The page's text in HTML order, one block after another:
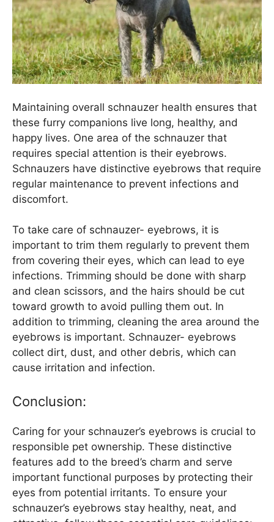
Maintaining overall schnauzer health ensures that
these furry companions live long, healthy, and
happy lives. One area of the schnauzer that
requires special attention is their eyebrows.
Schnauzers have distinctive eyebrows that require
regular maintenance to prevent infections and
discomfort.
To take care of schnauzer- eyebrows, it is
important to trim them regularly to prevent them
from covering their eyes, which can lead to eye
infections. Trimming should be done with sharp
and clean scissors, and the hairs should be cut
toward growth to avoid pulling them out. In
addition to trimming, cleaning the area around the
eyebrows is important. Schnauzer- eyebrows
collect dirt, dust, and other debris, which can
cause irritation and infection.
Conclusion:
Caring for your schnauzer’s eyebrows is crucial to
responsible pet ownership. These distinctive
features add to the breed’s charm and serve
important functional purposes by protecting their
eyes from potential irritants. To ensure your
schnauzer’s eyebrows stay healthy, neat, and